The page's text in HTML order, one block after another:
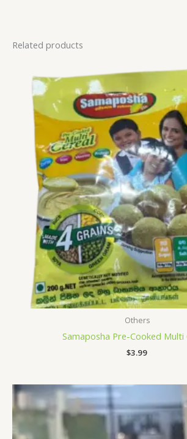
Related products
Others
Samaposha Pre-Cooked Multi
$3.99